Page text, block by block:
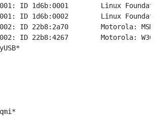
Linux Foundation 1.1 root hub
Linux Foundation 2.0 root hub
Motorola: MSM6600
Motorola: W3GLTE
/dev/
1 /dev/